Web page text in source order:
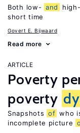
Both low- and
short time
Govert E. Bijwaard
Read more
ARTICLE
Poverty
poverty
Snapshots of who
incomplete picture